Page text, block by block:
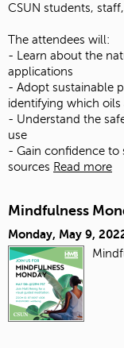
CSUN students,
The attendees will:
- Learn about the
applications
- Adopt sustainable
identifying which
- Understand the
use
- Gain confidence
sources Read more
Mindfulness
Monday, May 9,